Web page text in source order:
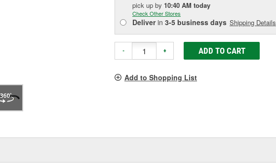
pick up by 10:40 AM today
Check Other Stores
Deliverin 3-5 business days Shipping Details
- + ADD TO CART
Add to Shopping List